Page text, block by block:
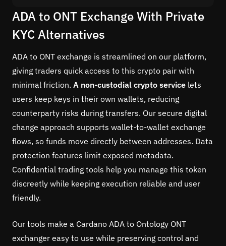
ADA to ONT Exchange With Private
KYC Alternatives
ADA to ONT exchange is streamlined on our platform,
giving traders quick access to this crypto pair with
minimal friction. A non-custodial crypto service lets
users keep keys in their own wallets, reducing
counterparty risks during transfers. Our secure digital
change approach supports wallet-to-wallet exchange
flows, so funds move directly between addresses. Data
protection features limit exposed metadata.
Confidential trading tools help you manage this token
discreetly while keeping execution reliable and user
friendly.
Our tools make a Cardano ADA to Ontology ONT
exchanger easy to use while preserving control and